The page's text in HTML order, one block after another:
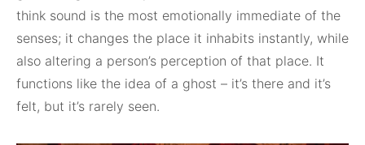
think sound is the most emotionally immediate of the
senses; it changes the place it inhabits instantly, while
also altering a person’s perception of that place. It
functions like the idea of a ghost – it’s there and it’s
felt, but it’s rarely seen.